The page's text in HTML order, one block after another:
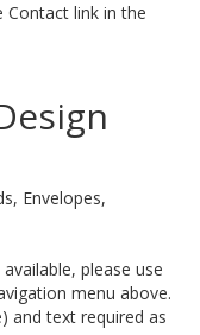
Contact link in the
Envelopes,
please use
menu above.
and text required as